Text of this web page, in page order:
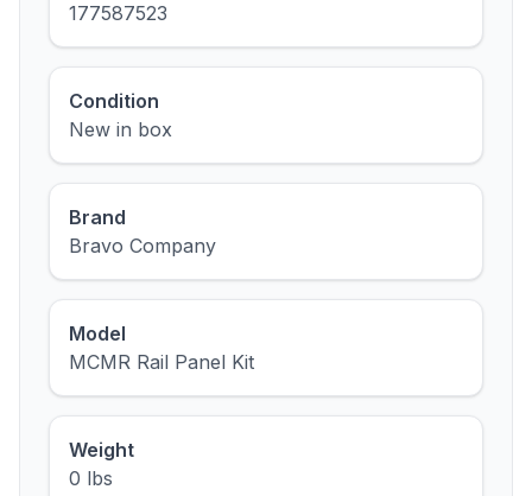
177587523
Condition
New in box
Brand
Bravo Company
Model
MCMR Rail Panel Kit
Weight
0 lbs